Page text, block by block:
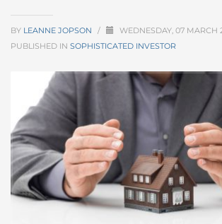
BY LEANNE JOPSON / WEDNESDAY, 07 MARCH
PUBLISHED IN SOPHISTICATED INVESTOR